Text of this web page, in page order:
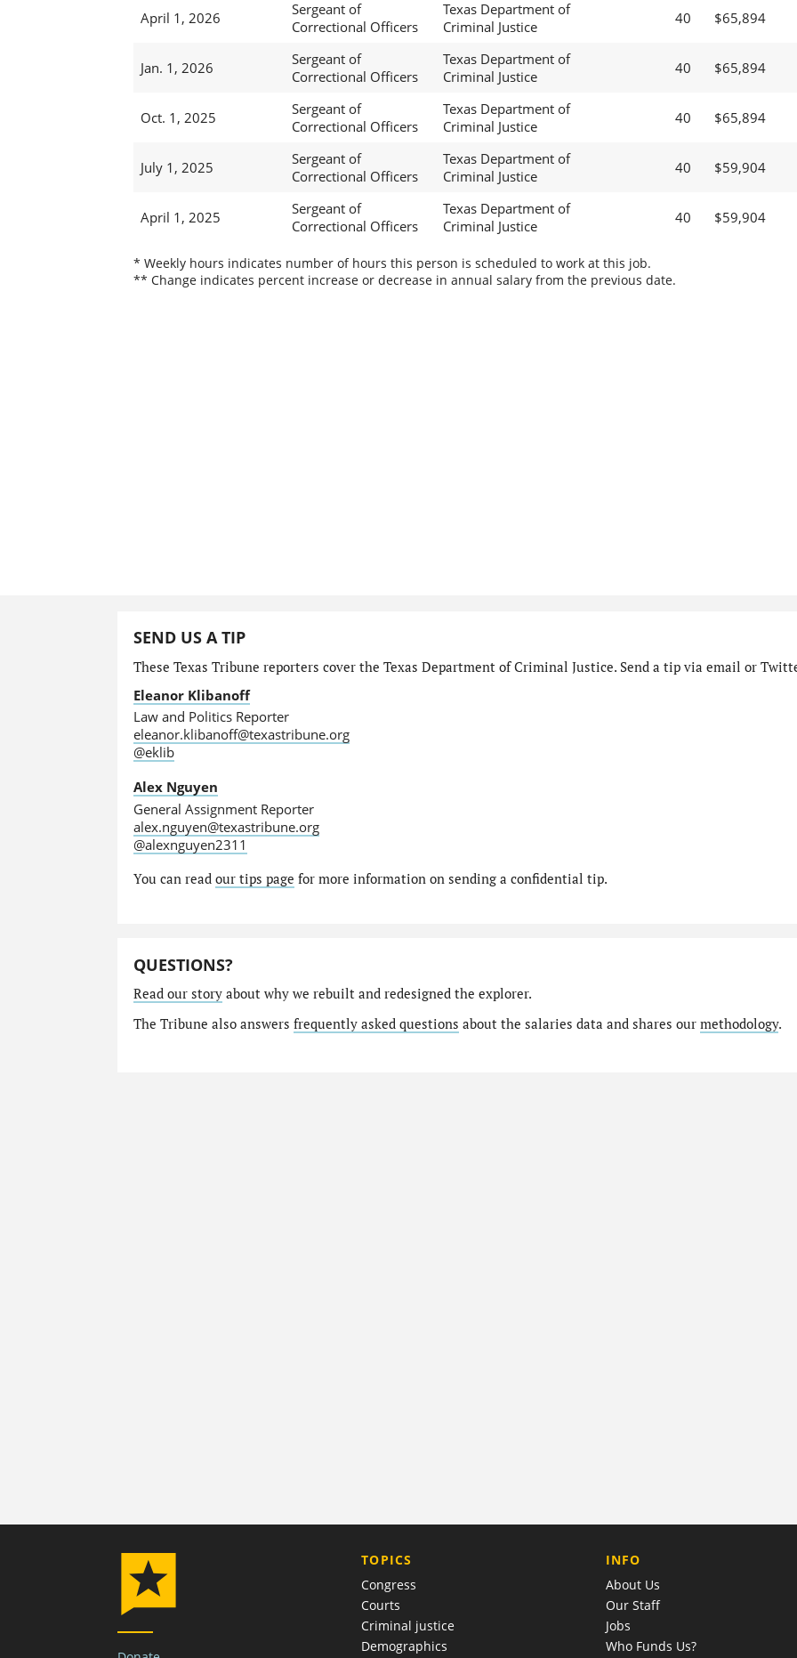
April 1, 2026
Sergeant of
Correctional Officers
Texas Department of
Criminal Justice
40 $65,894
Jan. 1, 2026
Sergeant of
Correctional Officers
Texas Department of
Criminal Justice
40 $65,894
Oct. 1, 2025
Sergeant of
Correctional Officers
Texas Department of
Criminal Justice
40 $65,894
July 1, 2025
Sergeant of
Correctional Officers
Texas Department of
Criminal Justice
40 $59,904
April 1, 2025
Sergeant of
Correctional Officers
Texas Department of
Criminal Justice
40 $59,904
* Weekly hours indicates number of hours this person is scheduled to work at this job.
** Change indicates percent increase or decrease in annual salary from the previous date.
SEND US A TIP
These Texas Tribune reporters cover the Texas Department of Criminal Justice. Send a tip via email or
Eleanor Klibanoff
Law and Politics Reporter
eleanor.klibanoff@texastribune.org
@eklib
Alex Nguyen
General Assignment Reporter
alex.nguyen@texastribune.org
@alexnguyen2311
You can read our tips page for more information on sending a confidential tip.
QUESTIONS?
Read our storyabout why we rebuilt and redesigned the explorer.
The Tribune also answers frequently asked questions about the salaries data and shares our methodology.
TOPICS
Congress
Courts
Criminal justice
Demographics
COMPANY
INFO
About Us
Our Staff
Jobs
Who Funds Us?